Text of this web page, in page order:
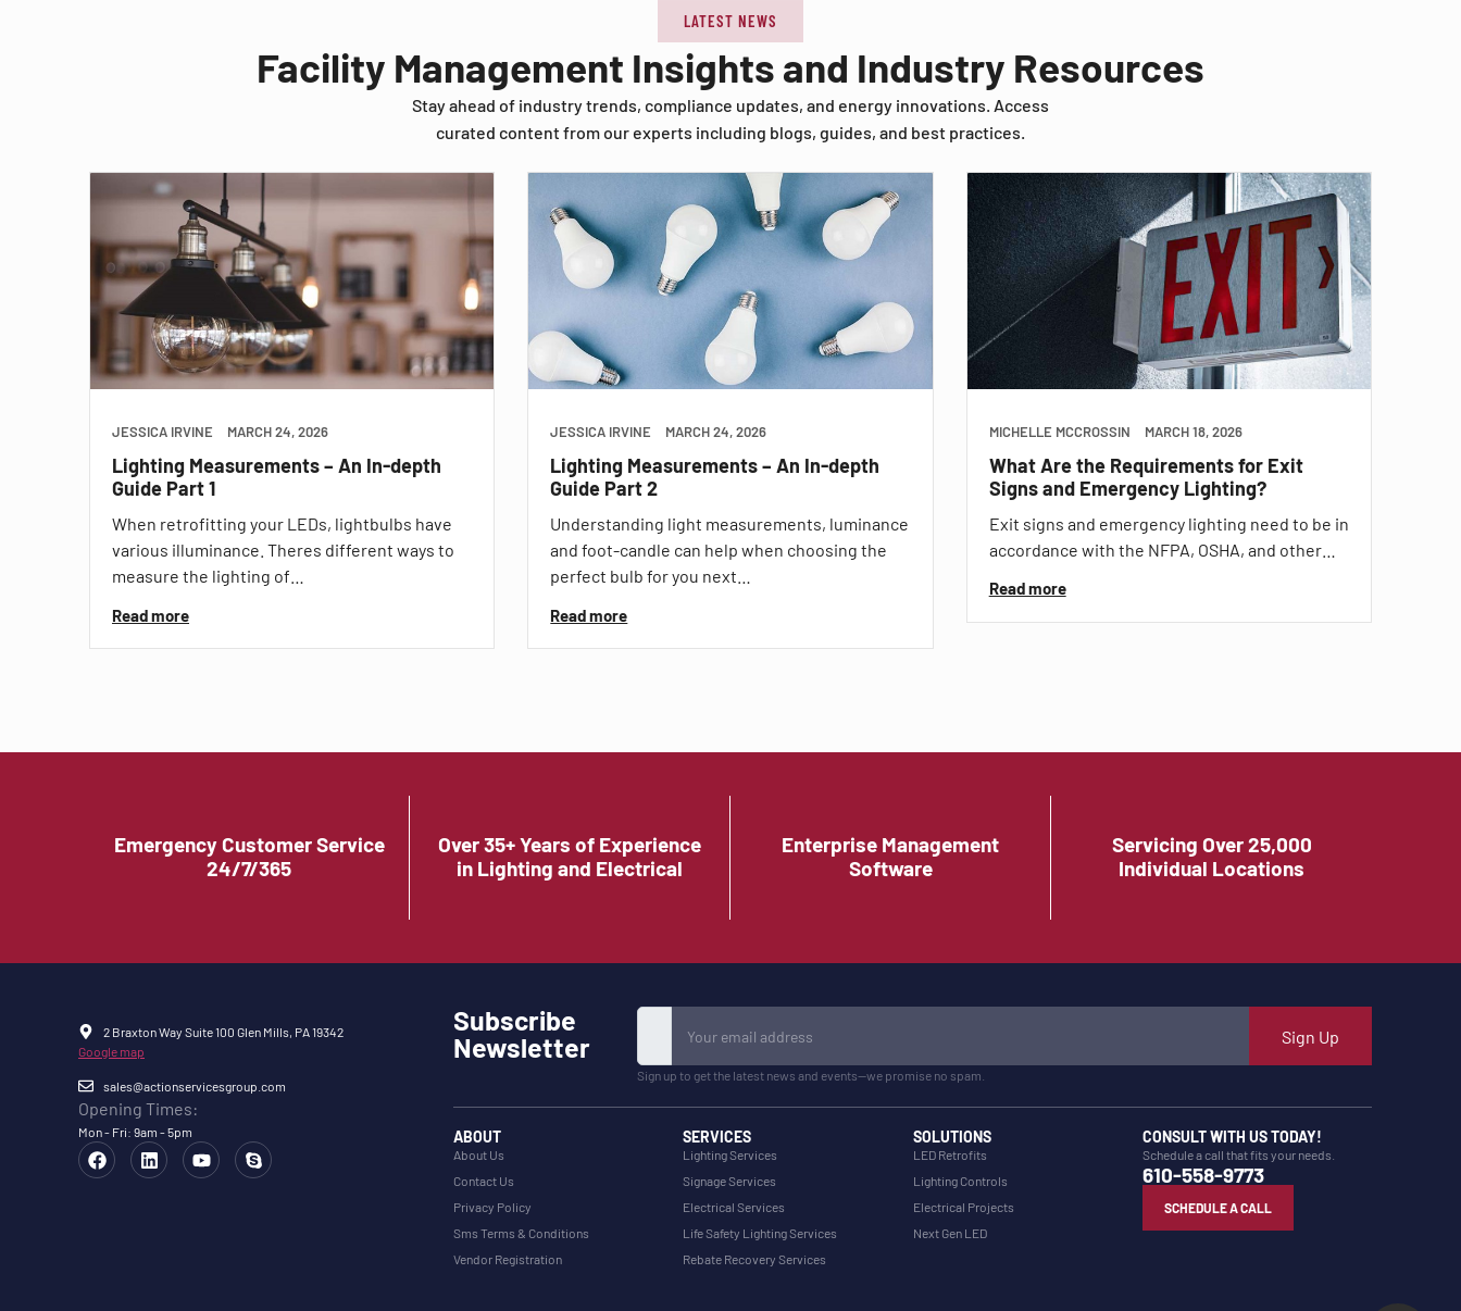
LATEST NEWS
Facility Management Insights and Industry Resources
Stay ahead of industry trends, compliance updates, and energy innovations. Access
curated content from our experts including blogs, guides, and best practices.
JESSICA IRVINE MARCH 24, 2026
Lighting Measurements – An In-depth
Guide Part 1
When retrofitting your LEDs, lightbulbs have
various illuminance. Theres different ways to
measure the lighting of…
Read more
JESSICA IRVINE MARCH 24, 2026
Lighting Measurements – An In-depth
Guide Part 2
Understanding light measurements, luminance
and foot-candle can help when choosing the
perfect bulb for you next…
Read more
MICHELLE MCCROSSIN MARCH 18, 2026
What Are the Requirements for Exit
Signs and Emergency Lighting?
Exit signs and emergency lighting need to be in
accordance with the NFPA, OSHA, and other…
Read more
Emergency Customer Service
24/7/365
Over 35+ Years of Experience
in Lighting and Electrical
Enterprise Management
Software
Servicing Over 25,000
Individual Locations
2 Braxton Way Suite 100 Glen Mills, PA 19342
Google map
sales@actionservicesgroup.com
Opening Times:
Mon - Fri: 9am - 5pm
Subscribe
Newsletter
Sign Up
Sign up to get the latest news and events—we promise no spam.
ABOUT
About Us
Contact Us
Privacy Policy
Sms Terms & Conditions
Vendor Registration
SERVICES
Lighting Services
Signage Services
Electrical Services
Life Safety Lighting Services
Rebate Recovery Services
SOLUTIONS
LED Retrofits
Lighting Controls
Electrical Projects
Next Gen LED
CONSULT WITH US TODAY!
Schedule a call that fits your needs.
610-558-9773
SCHEDULE A CALL